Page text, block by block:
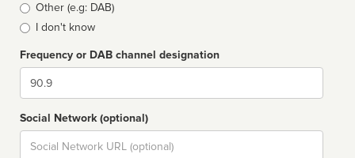
Other (e.g: DAB)
I don't know
Frequency or DAB channel designation
Dial
Social Network (optional)
Social
url